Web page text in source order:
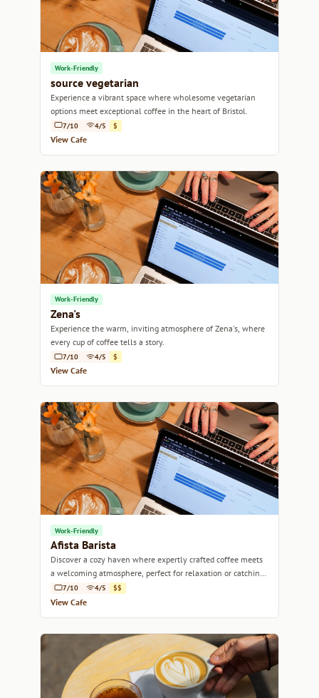
Work-Friendly
source vegetarian
Experience a vibrant space where wholesome vegetarian
options meet exceptional coffee in the heart of Bristol.
7/10 4/5 $
View Cafe
Work-Friendly
Zena's
Experience the warm, inviting atmosphere of Zena's, where
every cup of coffee tells a story.
7/10 4/5 $
View Cafe
Work-Friendly
Afista Barista
Discover a cozy haven where expertly crafted coffee meets
a welcoming atmosphere, perfect for relaxation or catching
up with friends.
7/10 4/5 $$
View Cafe